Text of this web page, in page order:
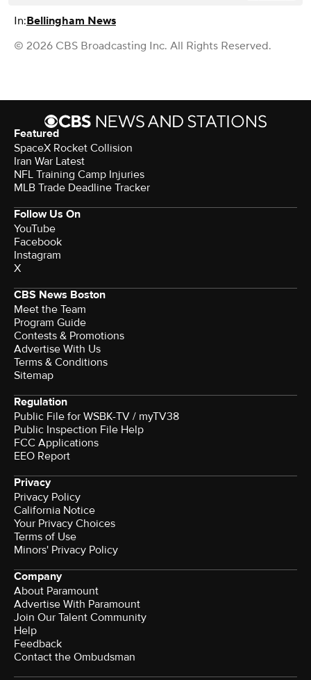
In:Bellingham News
© 2026 CBS Broadcasting Inc. All Rights Reserved.
Featured
SpaceX Rocket Collision
Iran War Latest
NFL Training Camp Injuries
MLB Trade Deadline Tracker
Follow Us On
YouTube
Facebook
Instagram
X
CBS News Boston
Meet the Team
Program Guide
Contests & Promotions
Advertise With Us
Terms & Conditions
Sitemap
Regulation
Public File for WSBK-TV / myTV38
Public Inspection File Help
FCC Applications
EEO Report
Privacy
Privacy Policy
California Notice
Your Privacy Choices
Terms of Use
Minors' Privacy Policy
Company
About Paramount
Advertise With Paramount
Join Our Talent Community
Help
Feedback
Contact the Ombudsman